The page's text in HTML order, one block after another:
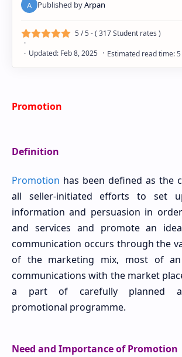
5/ 5 - ( 317Student rates )
Promotion
Definition
Promotion has been defined as the
all seller-initiated efforts to set
information and persuasion in
and services and promote an
communication occurs through the
of the marketing mix, most of an
communications with the market
a part of carefully planned
promotional programme.
Need and Importance of Promotion